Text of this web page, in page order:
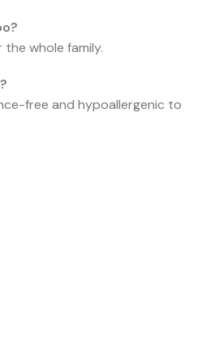
the whole family.
free and hypoallergenic to